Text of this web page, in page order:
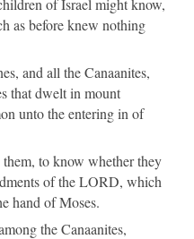
of Israel might know,
as before knew nothing
and all the Canaanites,
that dwelt in mount
unto the entering in of
to know whether they
of the LORD, which
hand of Moses.
the Canaanites,